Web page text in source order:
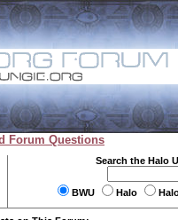
Forum Questions
Search the Halo
BWU Halo